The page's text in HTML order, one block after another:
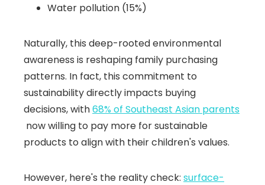
Water pollution (15%)
Naturally, this deep-rooted environmental
awareness is reshaping family purchasing
patterns. In fact, this commitment to
sustainability directly impacts buying
decisions, with68% of Southeast Asian parents
now willing to pay more for sustainable
products to align with their children's values.
However, here's the reality check: surface-